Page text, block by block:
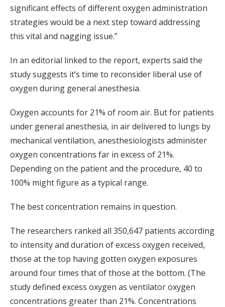
significant effects of different oxygen administration
strategies would be a next step toward addressing
this vital and nagging issue.”
In an editorial linked to the report, experts said the
study suggests it’s time to reconsider liberal use of
oxygen during general anesthesia.
Oxygen accounts for 21% of room air. But for patients
under general anesthesia, in air delivered to lungs by
mechanical ventilation, anesthesiologists administer
oxygen concentrations far in excess of 21%.
Depending on the patient and the procedure, 40 to
100% might figure as a typical range.
The best concentration remains in question.
The researchers ranked all 350,647 patients according
to intensity and duration of excess oxygen received,
those at the top having gotten oxygen exposures
around four times that of those at the bottom. (The
study defined excess oxygen as ventilator oxygen
concentrations greater than 21%. Concentrations